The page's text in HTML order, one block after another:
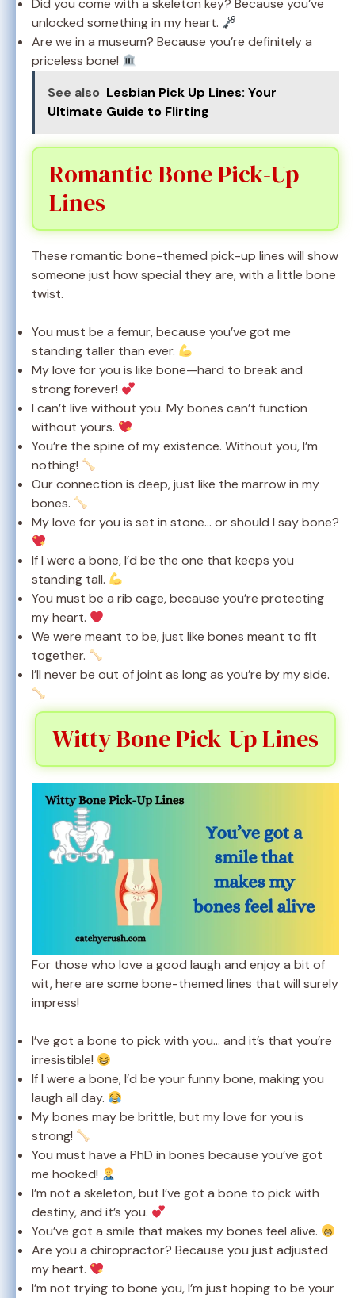
Did you come with a skeleton key? Because you’ve
unlocked something in my heart.
Are we in a museum? Because you’re definitely a
priceless bone!
See also Lesbian Pick Up Lines: Your
Ultimate Guide to Flirting
Romantic Bone Pick-Up
Lines
These romantic bone-themed pick-up lines will show
someone just how special they are, with a little bone
twist.
You must be a femur, because you’ve got me
standing taller than ever.
My love for you is like bone—hard to break and
strong forever!
I can’t live without you. My bones can’t function
without yours.
You’re the spine of my existence. Without you, I’m
nothing!
Our connection is deep, just like the marrow in my
bones.
My love for you is set in stone… or should I say bone?
If I were a bone, I’d be the one that keeps you
standing tall.
You must be a rib cage, because you’re protecting
my heart.
We were meant to be, just like bones meant to fit
together.
I’ll never be out of joint as long as you’re by my side.
Witty Bone Pick-Up Lines
For those who love a good laugh and enjoy a bit of
wit, here are some bone-themed lines that will surely
impress!
I’ve got a bone to pick with you… and it’s that you’re
irresistible!
If I were a bone, I’d be your funny bone, making you
laugh all day.
My bones may be brittle, but my love for you is
strong!
You must have a PhD in bones because you’ve got
me hooked!
I’m not a skeleton, but I’ve got a bone to pick with
destiny, and it’s you.
You’ve got a smile that makes my bones feel alive.
Are you a chiropractor? Because you just adjusted
my heart.
I’m not trying to bone you, I’m just hoping to be your